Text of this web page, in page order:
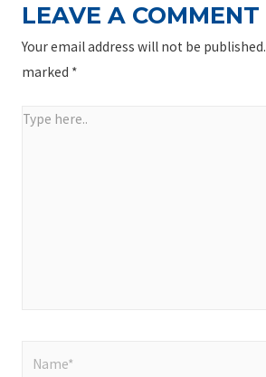
LEAVE A COMMENT
Your email address will not be published.
marked *
Type